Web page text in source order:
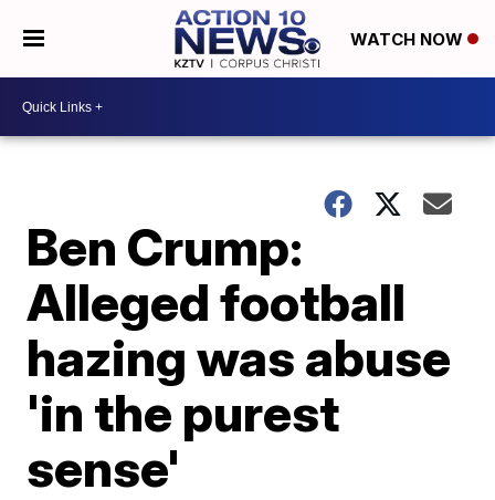
WATCH NOW
Ben Crump:
Alleged football
hazing was abuse
'in the purest
sense'